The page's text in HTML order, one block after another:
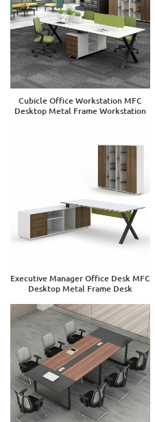
Cubicle Office Workstation MFC
Desktop Metal Frame Workstation
Executive Manager Office Desk MFC
Desktop Metal Frame Desk